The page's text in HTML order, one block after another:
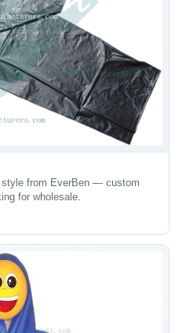
style from EverBen — custom
for wholesale.